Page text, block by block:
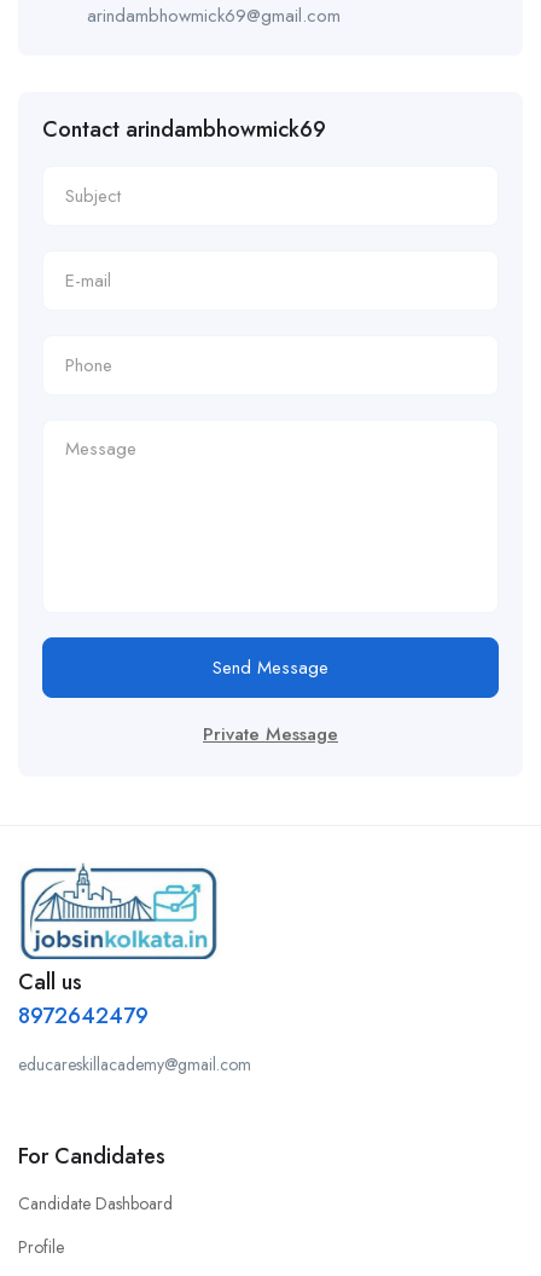
arindambhowmick69@gmail.com
Contact arindambhowmick69
Send Message
Private Message
Call us
8972642479
educareskillacademy@gmail.com
For Candidates
Candidate Dashboard
Profile